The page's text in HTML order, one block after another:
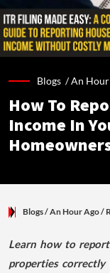
Blogs /An
How To
Income In
Blogs/ An Hour Ago/
Learn how to
properties